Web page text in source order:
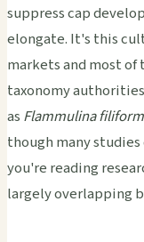
suppress cap
elongate. It's this
markets and most
taxonomy
as Flammulina
though many
you're reading
largely overlapping